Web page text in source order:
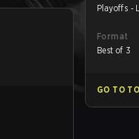
Playoffs -
Format
Best of 3
GO TO